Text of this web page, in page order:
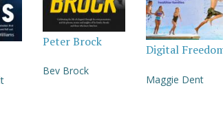
Peter Brock
Bev Brock
Digital
Maggie Dent